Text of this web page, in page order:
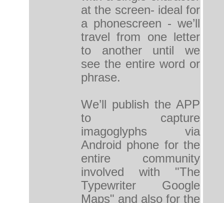
at the screen- ideal for
a phonescreen - we’ll
travel from one letter
to another until we
see the entire word or
phrase.
We’ll publish the APP
to capture
imagoglyphs via
Android phone for the
entire community
involved with "The
Typewriter Google
Maps" and also for the